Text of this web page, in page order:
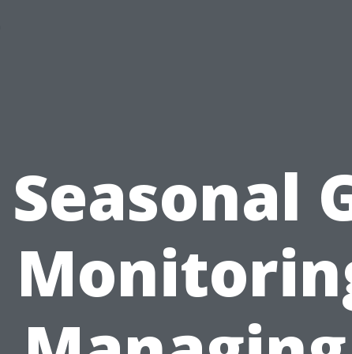
Seasonal